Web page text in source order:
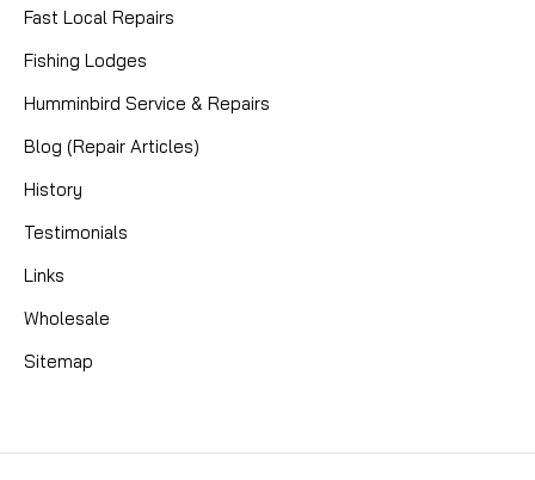
Fast Local Repairs
Fishing Lodges
Humminbird Service & Repairs
Blog (Repair Articles)
History
Testimonials
Links
Wholesale
Sitemap